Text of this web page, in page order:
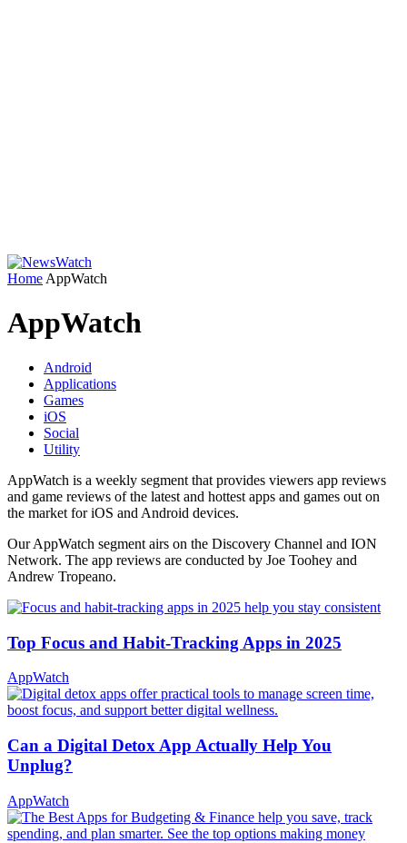
Home AppWatch
AppWatch
Android
Applications
Games
iOS
Social
Utility
AppWatch is a weekly segment that provides viewers app reviews
and game reviews of the latest and hottest apps and games out on
the market for iOS and Android devices.
Our AppWatch segment airs on the Discovery Channel and ION
Network. The app reviews are conducted by Joe Toohey and
Andrew Tropeano.
Top Focus and Habit-Tracking Apps in 2025
AppWatch
Can a Digital Detox App Actually Help You
Unplug?
AppWatch